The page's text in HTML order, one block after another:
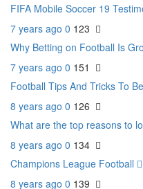
FIFA Mobile Soccer 19
7 years ago 0 123
Why Betting on Football Is
7 years ago 0 151
Football Tips And Tricks To
8 years ago 0 126
What are the top reasons to
8 years ago 0 134
Champions League Football
8 years ago 0 139